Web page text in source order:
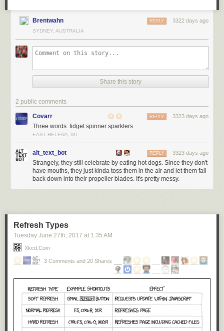
Brentwahn 3322 days ago
REPLY
SYDNEY, AUSTRALIA
Share this story
2 public comments
Covarr 3323 days ago
REPLY
Three words: fidget spinner sparklers
EAST HELENA, MT
alt_text_bot 3323 days ago
REPLY
Strangely, they still celebrate by eating hot dogs. Since they don't
have mouths, they just kinda toss them in the air and let them fall
back down into their propeller blades. It's pretty messy.
Refresh Types
Tuesday June 27th, 2017 at 1:35 AM
Xkcd.com
3 Comments and 20 Shares